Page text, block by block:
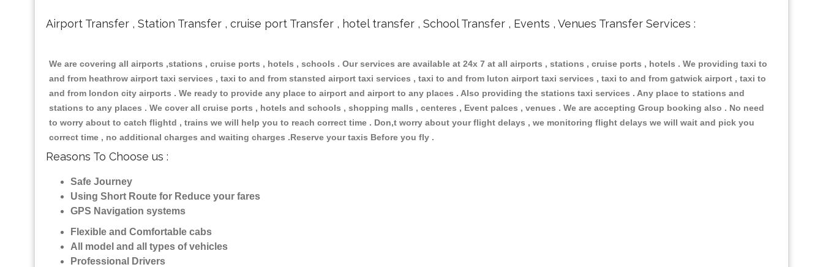
Airport Transfer , Station Transfer , cruise port Transfer , hotel transfer , School Transfer , Events , Venues Transfer Services :
We are covering all airports ,stations , cruise ports , hotels , schools . Our services are available at 24x 7 at all airports , stations , cruise ports , hotels . We providing taxi to
and from heathrow airport taxi services , taxi to and from stansted airport taxi services , taxi to and from luton airport taxi services , taxi to and from gatwick airport , taxi to
and from london city airports . We ready to provide any place to airport and airport to any places . Also providing the stations taxi services . Any place to stations and
stations to any places . We cover all cruise ports , hotels and schools , shopping malls , centeres , Event palces , venues . We are accepting Group booking also . No need
to worry about to catch flightd , trains we will help you to reach correct time . Don,t worry about your flight delays , we monitoring flight delays we will wait and pick you
correct time , no additional charges and waiting charges .Reserve your taxis Before you fly .
Reasons To Choose us :
Safe Journey
Using Short Route for Reduce your fares
GPS Navigation systems
Flexible and Comfortable cabs
All model and all types of vehicles
Professional Drivers